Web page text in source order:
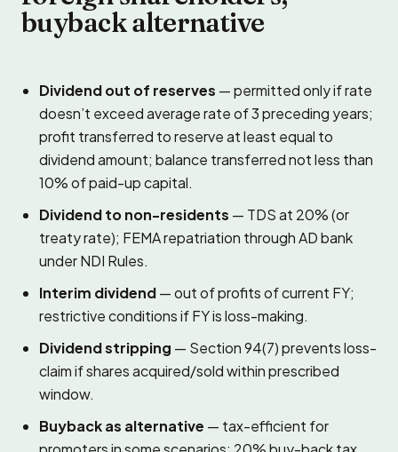
buyback alternative
Dividend out of reserves — permitted only if rate
doesn’t exceed average rate of 3 preceding years;
profit transferred to reserve at least equal to
dividend amount; balance transferred not less than
10% of paid-up capital.
Dividend to non-residents — TDS at 20% (or
treaty rate); FEMA repatriation through AD bank
under NDI Rules.
Interim dividend— out of profits of current FY;
restrictive conditions if FY is loss-making.
Dividend stripping — Section 94(7) prevents loss-
claim if shares acquired/sold within prescribed
window.
Buyback as alternative — tax-efficient for